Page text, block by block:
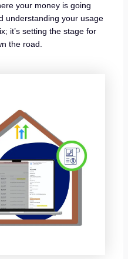
your money is going
understanding your usage
it’s setting the stage for
the road.